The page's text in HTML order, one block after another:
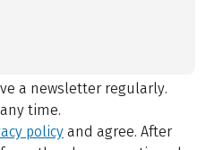
a newsletter regularly.
time.
policy and agree. After